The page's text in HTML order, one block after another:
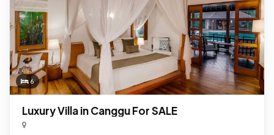
6
Luxury Villa in Canggu For SALE